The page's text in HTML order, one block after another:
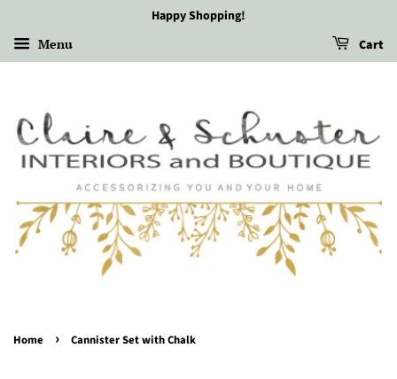
Happy Shopping!
Menu Cart
Home › Cannister Set with Chalk